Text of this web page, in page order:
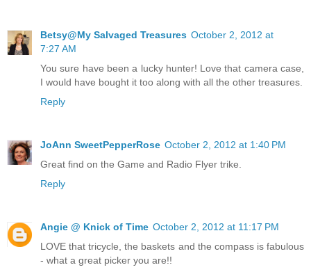
Betsy@My Salvaged Treasures October 2, 2012 at
7:27 AM
You sure have been a lucky hunter! Love that camera case,
I would have bought it too along with all the other treasures.
Reply
JoAnn SweetPepperRose October 2, 2012 at 1:40 PM
Great find on the Game and Radio Flyer trike.
Reply
Angie @ Knick of Time October 2, 2012 at 11:17 PM
LOVE that tricycle, the baskets and the compass is fabulous
- what a great picker you are!!